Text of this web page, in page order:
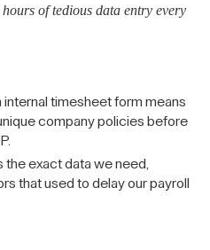
of tedious data entry every
internal timesheet form means
company policies before
exact data we need,
that used to delay our payroll